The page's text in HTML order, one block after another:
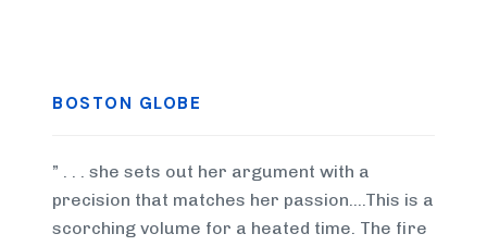
BOSTON GLOBE
” . . . she sets out her argument with a
precision that matches her passion….This is a
scorching volume for a heated time. The fire